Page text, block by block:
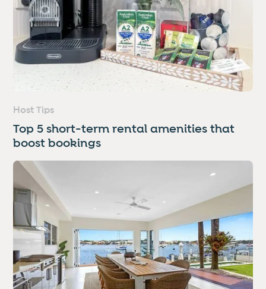
Host Tips
Top 5 short-term rental amenities that
boost bookings